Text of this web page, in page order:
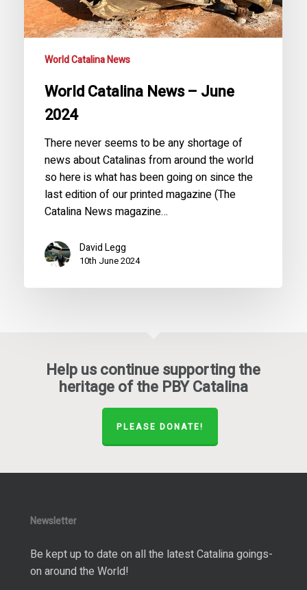
World Catalina News
World Catalina News – June
2024
There never seems to be any shortage of
news about Catalinas from around the world
so here is what has been going on since the
last edition of our printed magazine (The
Catalina News magazine…
David Legg
10th June 2024
Help us continue supporting the
heritage of the PBY Catalina
PLEASE DONATE!
Newsletter
Be kept up to date on all the latest Catalina goings-
on around the World!